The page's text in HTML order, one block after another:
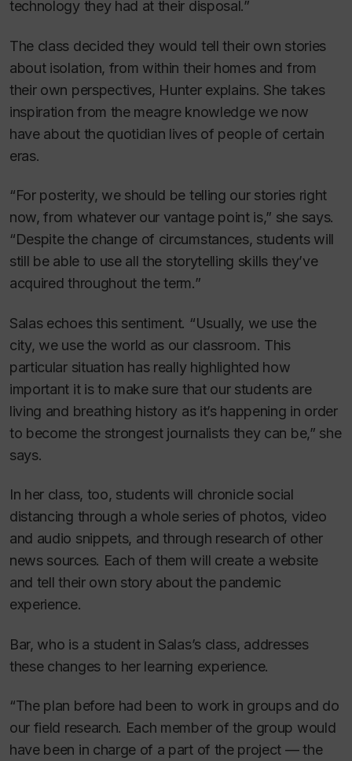
technology they had at their disposal.”
The class decided they would tell their own stories
about isolation, from within their homes and from
their own perspectives, Hunter explains. She takes
inspiration from the meagre knowledge we now
have about the quotidian lives of people of certain
eras.
“For posterity, we should be telling our stories right
now, from whatever our vantage point is,” she says.
“Despite the change of circumstances, students will
still be able to use all the storytelling skills they’ve
acquired throughout the term.”
Salas echoes this sentiment. “Usually, we use the
city, we use the world as our classroom. This
particular situation has really highlighted how
important it is to make sure that our students are
living and breathing history as it’s happening in order
to become the strongest journalists they can be,” she
says.
In her class, too, students will chronicle social
distancing through a whole series of photos, video
and audio snippets, and through research of other
news sources. Each of them will create a website
and tell their own story about the pandemic
experience.
Bar, who is a student in Salas’s class, addresses
these changes to her learning experience.
“The plan before had been to work in groups and do
our field research. Each member of the group would
have been in charge of a part of the project — the